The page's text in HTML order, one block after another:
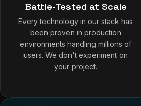
Battle-Tested at Scale
Every technology in our stack has
been proven in production
environments handling millions of
users. We don't experiment on
your project.